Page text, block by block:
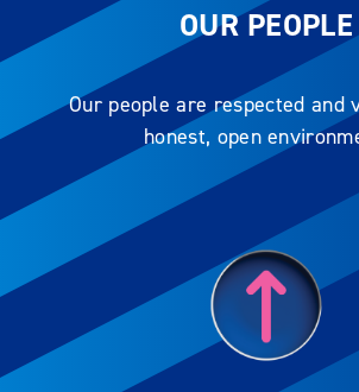
OUR PEOPLE
Our people are respected and
honest, open